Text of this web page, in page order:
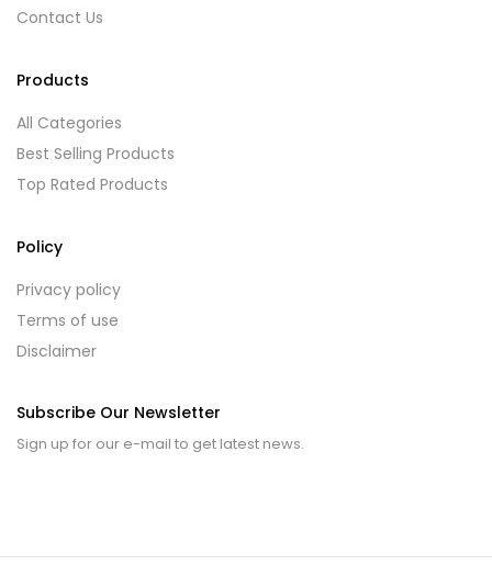
Contact Us
Products
All Categories
Best Selling Products
Top Rated Products
Policy
Privacy policy
Terms of use
Disclaimer
Subscribe Our Newsletter
Sign up for our e-mail to get latest news.